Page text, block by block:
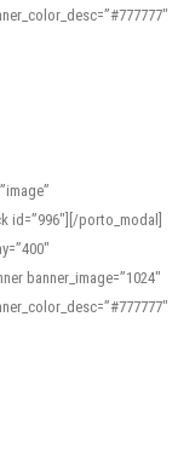
features that
renderings and
language.
id=”996″][/porto_modal]
banner_image=”1024″